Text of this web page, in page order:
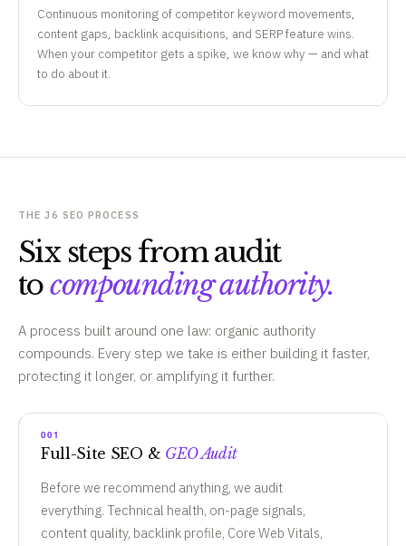
Continuous monitoring of competitor keyword movements,
content gaps, backlink acquisitions, and SERP feature wins.
When your competitor gets a spike, we know why — and what
to do about it.
THE J6 SEO PROCESS
Six steps from audit
tocompounding authority.
A process built around one law: organic authority
compounds. Every step we take is either building it faster,
protecting it longer, or amplifying it further.
001
Full-Site SEO & GEO Audit
Before we recommend anything, we audit
everything. Technical health, on-page signals,
content quality, backlink profile, Core Web Vitals,